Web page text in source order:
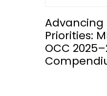
Advancing
Priorities:
OCC